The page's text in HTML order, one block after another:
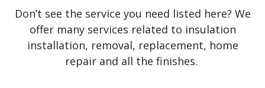
Don’t see the service you need listed here? We
offer many services related to insulation
installation, removal, replacement, home
repair and all the finishes.